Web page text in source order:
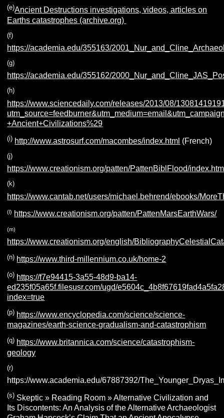
(e)Ancient Destructions investigations, videos, articles on
Earths catastrophes (archive.org)
(f)
https://academia.edu/355163/
(g)
https://academia.edu/355162/
(h)
https://www.sciencedaily.com/releases/2013/08/
+Ancient+Civilizations%29
(i) http://www.astrosurf.com/macombes/index.html (French)
(j)
https://www.creationism.org/patten/PattenBiblFlood/index.htm
(k)
https://www.cantab.net/users/michael.behrend/ebooks/
(l) https://www.creationism.org/patten/PattenMarsEarthWars/
(m)
https://www.creationism.org/english/
(n) https://www.third-millennium.co.uk/home-2
(o) https://f7e94415-3a55-48d9-ba14-
ed235f05a65f.filesusr.com/ugd/
index=true
(p) https://www.encyclopedia.com/science/science-
magazines/earth-science-gradualism-and-catastrophism
(q) https://www.britannica.com/science/catastrophism-
geology
(r)
https://www.academia.edu/67887392/
(s) Skeptic » Reading Room » Alternative Civilization and
Its Discontents: An Analysis of the Alternative Archaeologist